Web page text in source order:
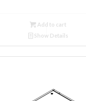
Add to cart
Show Details